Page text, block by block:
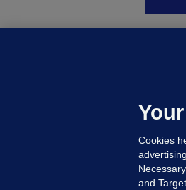
Cookies
and